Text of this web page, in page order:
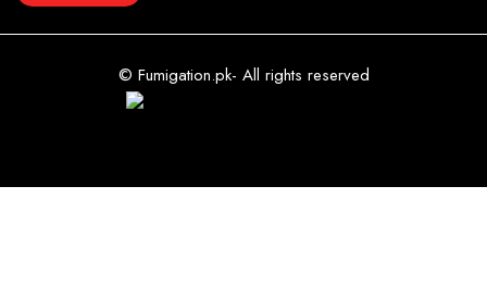
© Fumigation.pk- All rights reserved